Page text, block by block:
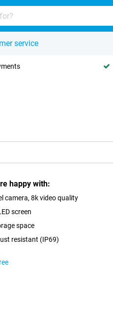
service
happy with:
camera, 8k video quality
screen
space
resistant (IP69)